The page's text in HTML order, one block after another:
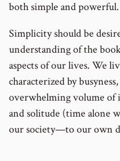
both simple and powerful.
Simplicity should be
understanding of the
aspects of our lives. We
characterized by
overwhelming volume of
and solitude (time alone
our society—to our own